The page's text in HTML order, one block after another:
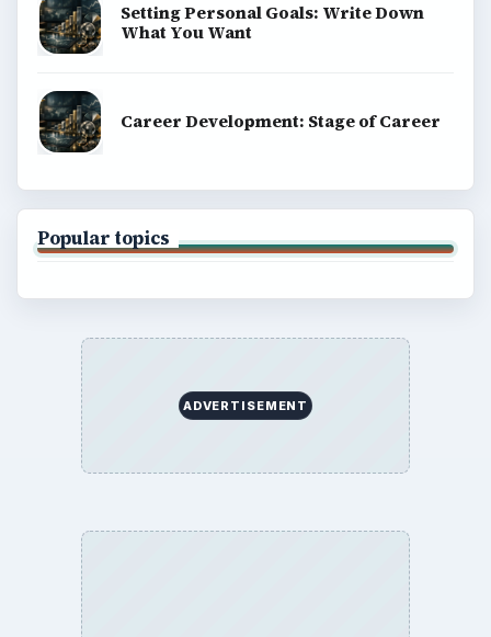
Setting Personal Goals: Write Down
What You Want
Career Development: Stage of Career
Popular topics
ADVERTISEMENT